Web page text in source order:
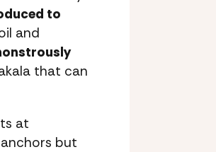
to
and
that can
at
but